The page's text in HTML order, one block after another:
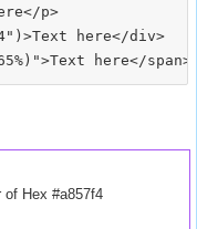
p>
here</div>
of Hex #a857f4